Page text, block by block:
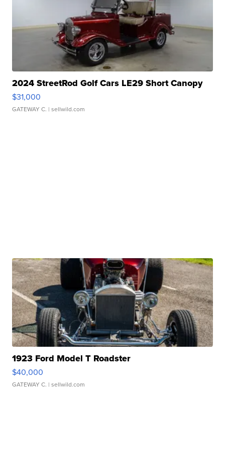
2024 StreetRod Golf Cars LE29 Short Canopy
$31,000
GATEWAY C. | sellwild.com
1923 Ford Model T Roadster
$40,000
GATEWAY C. | sellwild.com